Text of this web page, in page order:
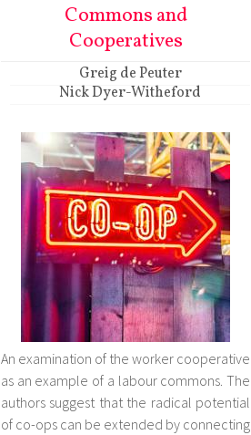
Commons and
Cooperatives
Greig de Peuter
Nick Dyer-Witheford
An examination of the worker cooperative
as an example of a labour commons. The
authors suggest that the radical potential
of co-ops can be extended by connecting